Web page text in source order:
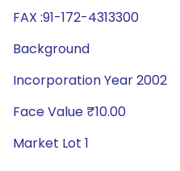
FAX :91-172-4313300
Background
Incorporation Year 2002
Face Value ₹10.00
Market Lot 1